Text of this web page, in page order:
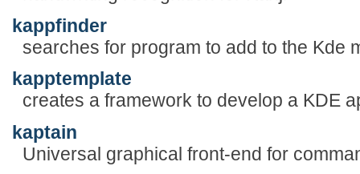
kappfinder
searches for program to add to the Kde
kapptemplate
creates a framework to develop a KDE
kaptain
Universal graphical front-end for